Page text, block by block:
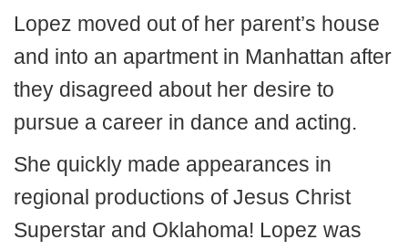
Lopez moved out of her parent’s house
and into an apartment in Manhattan after
they disagreed about her desire to
pursue a career in dance and acting.
She quickly made appearances in
regional productions of Jesus Christ
Superstar and Oklahoma! Lopez was